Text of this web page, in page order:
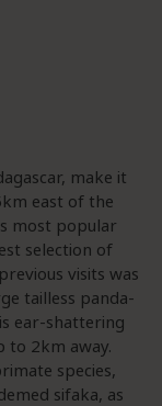
make it
east of the
most popular
selection of
visits was
tailless panda-
ear-shattering
to 2km away.
species,
sifaka, as